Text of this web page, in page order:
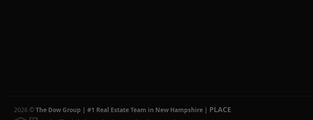
2026 © The Dow Group | #1 Real Estate Team in New Hampshire | PLACE